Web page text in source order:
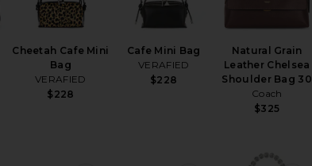
Cheetah Cafe Mini
Bag
VERAFIED
$228
Cafe Mini Bag
VERAFIED
$228
Natural Grain
Leather Chelsea
Shoulder Bag 30
Coach
$325